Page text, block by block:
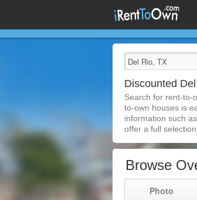
Discounted
Search for rent-to-
to-own houses is
information such
offer a full
Browse
Photo